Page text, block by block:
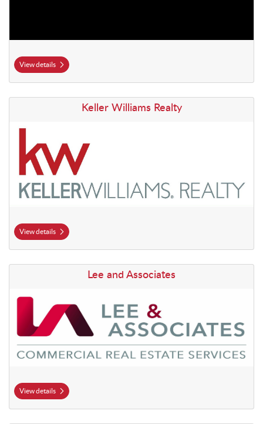
View details
Keller Williams Realty
View details
View details Keller Williams Realty
Lee and Associates
View details
View details Lee and Associates